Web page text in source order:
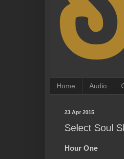
Home Audio
23 Apr 2015
Select Soul
Hour One